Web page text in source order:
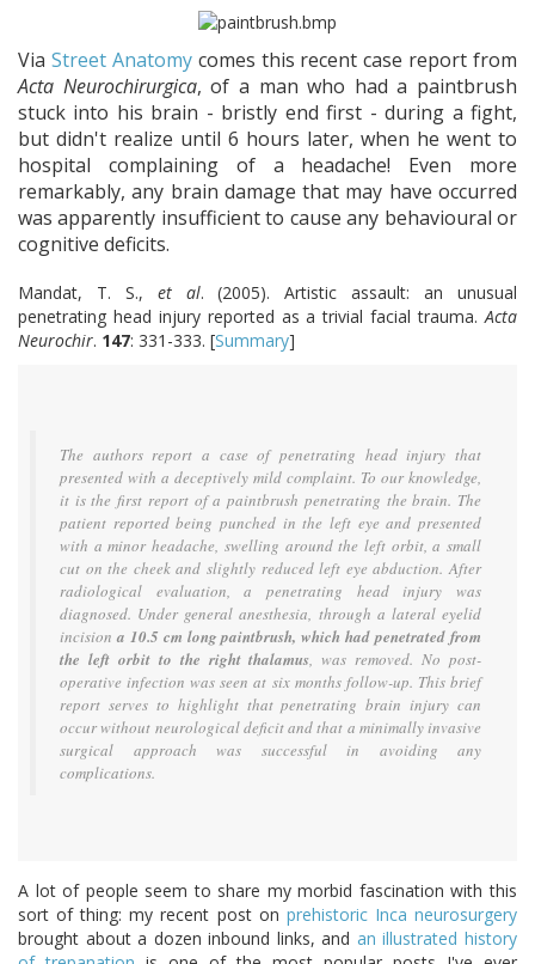
Via Street Anatomycomes this recent case report from
Acta Neurochirurgica, of a man who had a paintbrush
stuck into his brain - bristly end first - during a fight,
but didn't realize until 6 hours later, when he went to
hospital complaining of a headache! Even more
remarkably, any brain damage that may have occurred
was apparently insufficient to cause any behavioural or
cognitive deficits.
Mandat, T. S., et al. (2005). Artistic assault: an unusual
penetrating head injury reported as a trivial facial trauma. Acta
Neurochir. 147: 331-333. [Summary]
The authors report a case of penetrating head injury that
presented with a deceptively mild complaint. To our knowledge,
it is the first report of a paintbrush penetrating the brain. The
patient reported being punched in the left eye and presented
with a minor headache, swelling around the left orbit, a small
cut on the cheek and slightly reduced left eye abduction. After
radiological evaluation, a penetrating head injury was
diagnosed. Under general anesthesia, through a lateral eyelid
incision a 10.5 cm long paintbrush, which had penetrated from
the left orbit to the right thalamus, was removed. No post-
operative infection was seen at six months follow-up. This brief
report serves to highlight that penetrating brain injury can
occur without neurological deficit and that a minimally invasive
surgical approach was successful in avoiding any
complications.
A lot of people seem to share my morbid fascination with this
sort of thing: my recent post on prehistoric Inca neurosurgery
brought about a dozen inbound links, and an illustrated history